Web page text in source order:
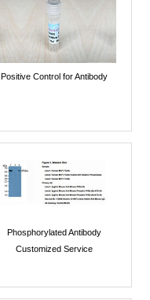
Positive Control for Antibody
Phosphorylated Antibody
Customized Service